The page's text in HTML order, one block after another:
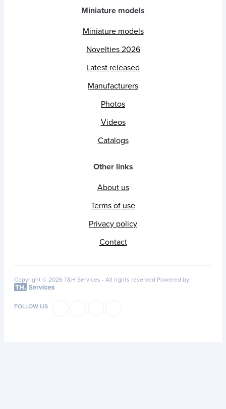
Miniature models
Miniature models
Novelties 2026
Latest released
Manufacturers
Photos
Videos
Catalogs
Other links
About us
Terms of use
Privacy policy
Contact
Copyright © 2026 T&H Services - All rights reserved Powered by
FOLLOW US